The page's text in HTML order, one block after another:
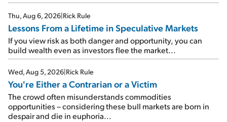
Thu, Aug 6, 2026 Rick Rule
Lessons From a Lifetime in Speculative Markets
If you view risk as both danger and opportunity, you can
build wealth even as investors flee the market...
Wed, Aug 5, 2026 Rick Rule
You're Either a Contrarian or a Victim
The crowd often misunderstands commodities
opportunities – considering these bull markets are born in
despair and die in euphoria...